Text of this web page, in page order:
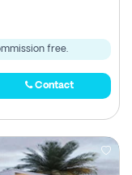
free.
Contact